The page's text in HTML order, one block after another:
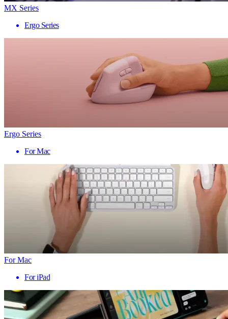
MX Series
Ergo Series
Ergo Series
For Mac
For Mac
For iPad